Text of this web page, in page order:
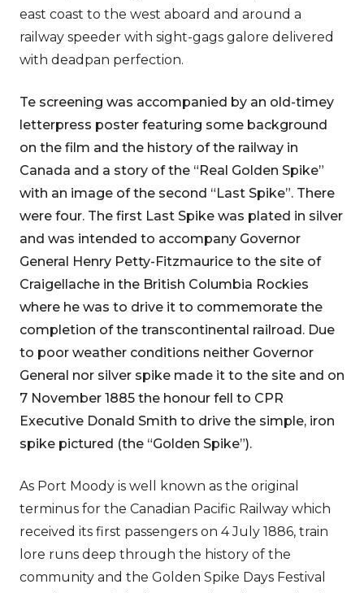
east coast to the west aboard and around a
railway speeder with sight-gags galore delivered
with deadpan perfection.
Te screening was accompanied by an old-timey
letterpress poster featuring some background
on the film and the history of the railway in
Canada and a story of the “Real Golden Spike”
with an image of the second “Last Spike”. There
were four. The first Last Spike was plated in silver
and was intended to accompany Governor
General Henry Petty-Fitzmaurice to the site of
Craigellache in the British Columbia Rockies
where he was to drive it to commemorate the
completion of the transcontinental railroad. Due
to poor weather conditions neither Governor
General nor silver spike made it to the site and on
7 November 1885 the honour fell to CPR
Executive Donald Smith to drive the simple, iron
spike pictured (the “Golden Spike”).
As Port Moody is well known as the original
terminus for the Canadian Pacific Railway which
received its first passengers on 4 July 1886, train
lore runs deep through the history of the
community and the Golden Spike Days Festival